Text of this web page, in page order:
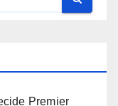
Premier